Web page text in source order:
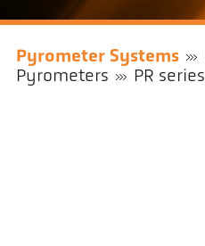
Pyrometer Systems
Pyrometers
PR series